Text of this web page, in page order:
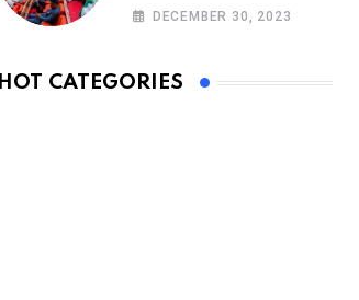
Appropriation Bill
DECEMBER 30, 2023
HOT CATEGORIES